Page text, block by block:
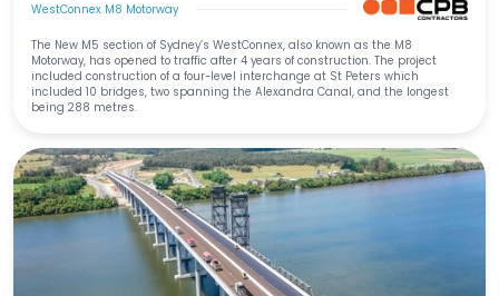
WestConnex M8 Motorway
The New M5 section of Sydney’s WestConnex, also known as the M8
Motorway, has opened to traffic after 4 years of construction. The project
included construction of a four-level interchange at St Peters which
included 10 bridges, two spanning the Alexandra Canal, and the longest
being 288 metres.